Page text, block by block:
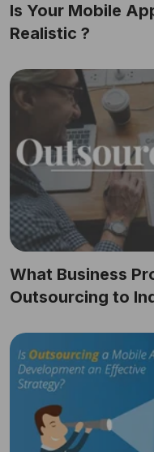
Is Your Mobile
Realistic ?
What Business
Outsourcing to